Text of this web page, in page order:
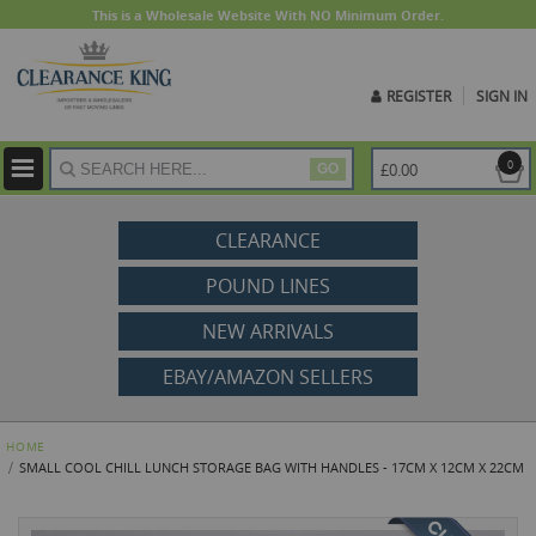
This is a Wholesale Website With NO Minimum Order.
REGISTER SIGN IN
GO 0
£0.00
CLEARANCE
POUND LINES
NEW ARRIVALS
EBAY/AMAZON SELLERS
HOME
SMALL COOL CHILL LUNCH STORAGE BAG WITH HANDLES - 17CM X 12CM X 22CM
Skip